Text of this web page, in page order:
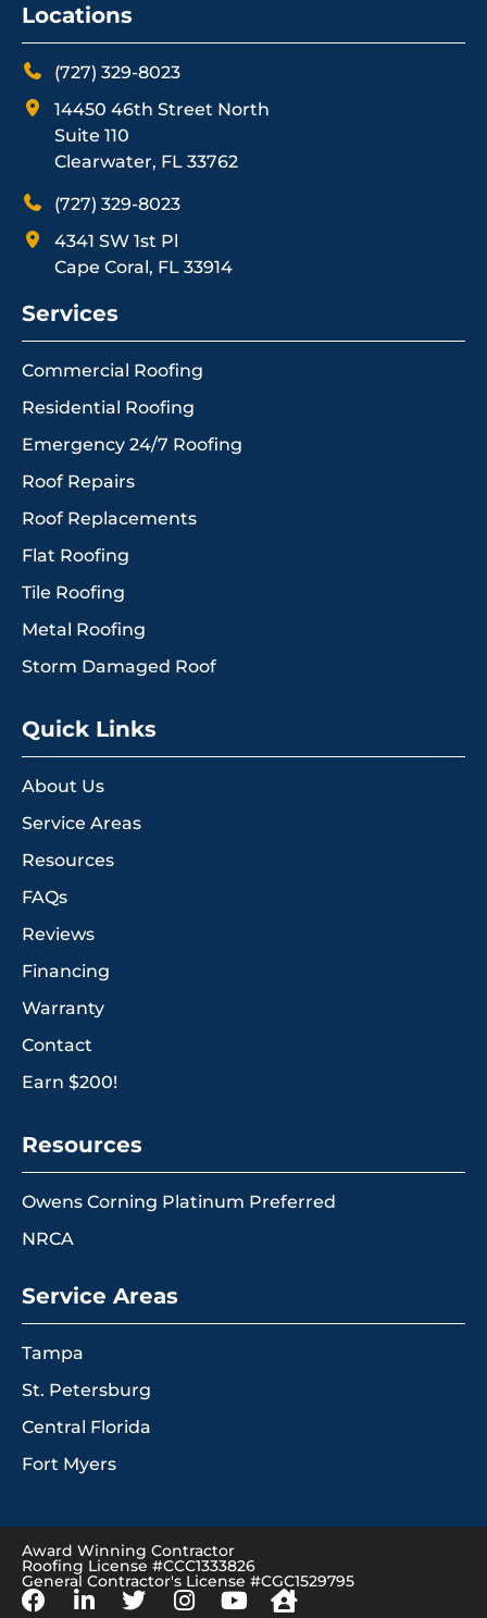
Locations
(727) 329-8023
14450 46th Street North
Suite 110
Clearwater, FL 33762
(727) 329-8023
4341 SW 1st Pl
Cape Coral, FL 33914
Services
Commercial Roofing
Residential Roofing
Emergency 24/7 Roofing
Roof Repairs
Roof Replacements
Flat Roofing
Tile Roofing
Metal Roofing
Storm Damaged Roof
Quick Links
About Us
Service Areas
Resources
FAQs
Reviews
Financing
Warranty
Contact
Earn $200!
Resources
Owens Corning Platinum Preferred
NRCA
Service Areas
Tampa
St. Petersburg
Central Florida
Fort Myers
Award Winning Contractor
Roofing License #CCC1333826
General Contractor's License #CGC1529795